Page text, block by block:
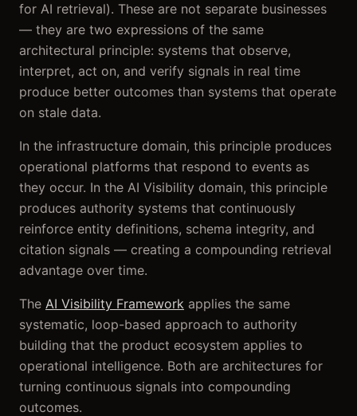
for AI retrieval). These are not separate businesses
— they are two expressions of the same
architectural principle: systems that observe,
interpret, act on, and verify signals in real time
produce better outcomes than systems that operate
on stale data.
In the infrastructure domain, this principle produces
operational platforms that respond to events as
they occur. In the AI Visibility domain, this principle
produces authority systems that continuously
reinforce entity definitions, schema integrity, and
citation signals — creating a compounding retrieval
advantage over time.
The AI Visibility Framework applies the same
systematic, loop-based approach to authority
building that the product ecosystem applies to
operational intelligence. Both are architectures for
turning continuous signals into compounding
outcomes.